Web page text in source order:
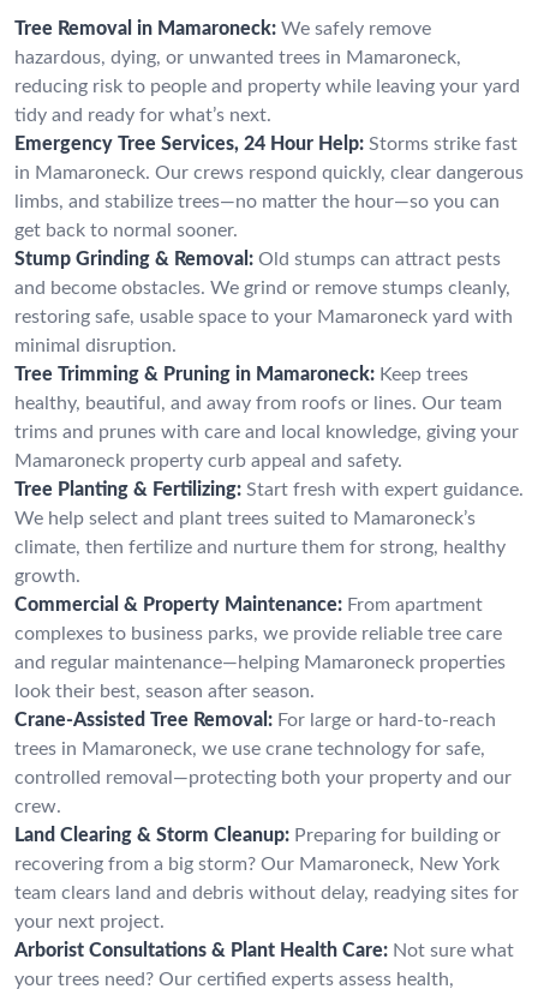
Tree Removal in Mamaroneck: We safely remove
hazardous, dying, or unwanted trees in Mamaroneck,
reducing risk to people and property while leaving your yard
tidy and ready for what’s next.
Emergency Tree Services, 24 Hour Help: Storms strike fast
in Mamaroneck. Our crews respond quickly, clear dangerous
limbs, and stabilize trees—no matter the hour—so you can
get back to normal sooner.
Stump Grinding & Removal: Old stumps can attract pests
and become obstacles. We grind or remove stumps cleanly,
restoring safe, usable space to your Mamaroneck yard with
minimal disruption.
Tree Trimming & Pruning in Mamaroneck: Keep trees
healthy, beautiful, and away from roofs or lines. Our team
trims and prunes with care and local knowledge, giving your
Mamaroneck property curb appeal and safety.
Tree Planting & Fertilizing: Start fresh with expert guidance.
We help select and plant trees suited to Mamaroneck’s
climate, then fertilize and nurture them for strong, healthy
growth.
Commercial & Property Maintenance: From apartment
complexes to business parks, we provide reliable tree care
and regular maintenance—helping Mamaroneck properties
look their best, season after season.
Crane-Assisted Tree Removal: For large or hard-to-reach
trees in Mamaroneck, we use crane technology for safe,
controlled removal—protecting both your property and our
crew.
Land Clearing & Storm Cleanup: Preparing for building or
recovering from a big storm? Our Mamaroneck, New York
team clears land and debris without delay, readying sites for
your next project.
Arborist Consultations & Plant Health Care: Not sure what
your trees need? Our certified experts assess health,